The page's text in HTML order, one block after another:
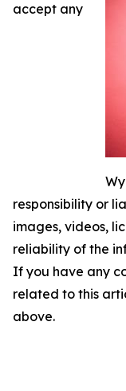
accept any
responsibility or
images, videos,
reliability of the
If you have any
related to this
above.